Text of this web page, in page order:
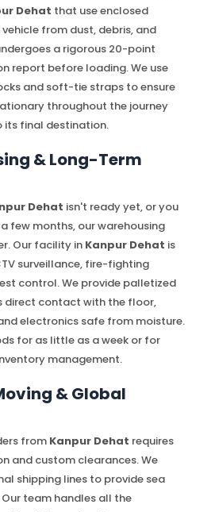
Dehat that use enclosed
from dust, debris, and
a rigorous 20-point
report before loading. We use
and soft-tie straps to ensure
throughout the journey
its final destination.
& Long-Term
Dehat isn't ready yet, or you
few months, our warehousing
Our facility in Kanpur Dehat is
surveillance, fire-fighting
control. We provide palletized
direct contact with the floor,
electronics safe from moisture.
for as little as a week or for
management.
& Global
from Kanpur Dehat requires
and custom clearances. We
shipping lines to provide sea
team handles all the